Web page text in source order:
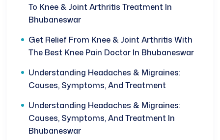
To Knee & Joint Arthritis Treatment In
Bhubaneswar
Get Relief From Knee & Joint Arthritis With
The Best Knee Pain Doctor In Bhubaneswar
Understanding Headaches & Migraines:
Causes, Symptoms, And Treatment
Understanding Headaches & Migraines:
Causes, Symptoms, And Treatment In
Bhubaneswar